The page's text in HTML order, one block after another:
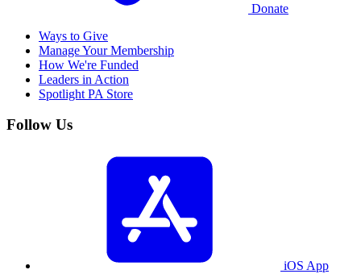
Donate
Ways to Give
Manage Your Membership
How We're Funded
Leaders in Action
Spotlight PA Store
Follow Us
iOS App